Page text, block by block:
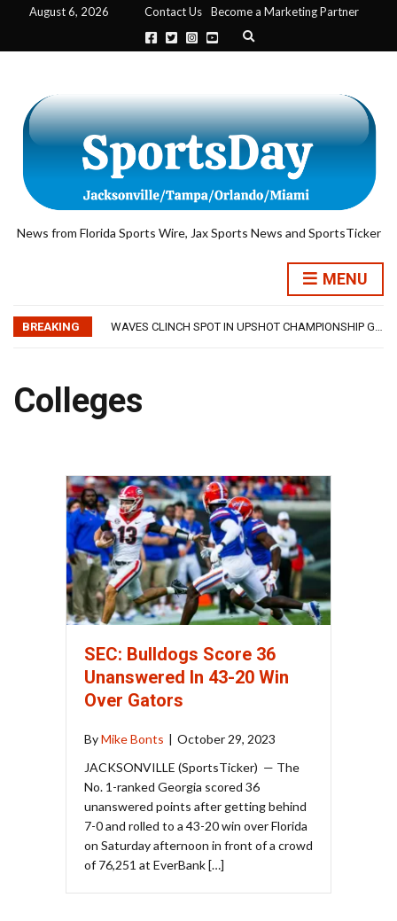
August 6, 2026 Contact Us
Become a Marketing Partner
Expand search form
News from Florida Sports Wire, Jax Sports News and SportsTicker
MENU
BREAKING
WAVES CLINCH SPOT IN UPSHOT CHAMPIONSHIP GAME WITH 73-57 WIN OVER SAVANNAH
Colleges
SEC: Bulldogs Score 36
Unanswered In 43-20 Win
Over Gators
ByMike Bonts | October 29, 2023
JACKSONVILLE (SportsTicker) — The
No. 1-ranked Georgia scored 36
unanswered points after getting behind
7-0 and rolled to a 43-20 win over Florida
on Saturday afternoon in front of a crowd
of 76,251 at EverBank […]